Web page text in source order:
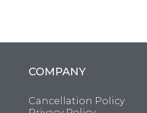
COMPANY
Cancellation Policy